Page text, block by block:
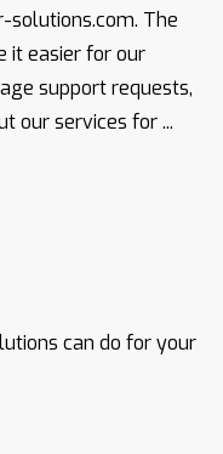
The
it easier for our
support requests,
our services for ...
can do for your